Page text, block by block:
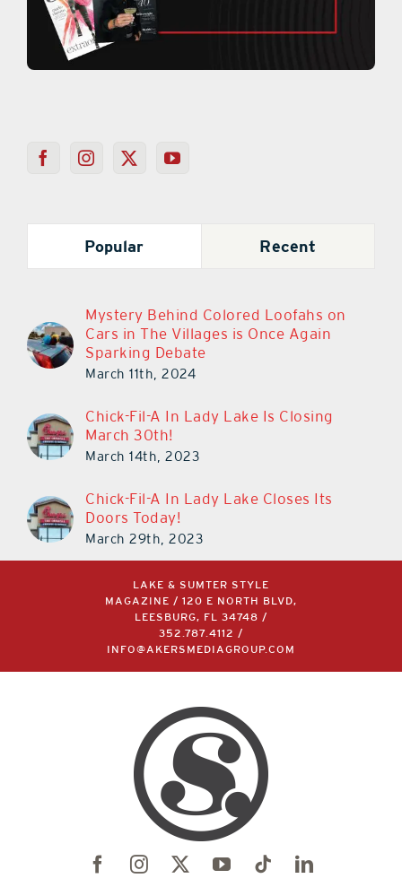
Popular Recent
Mystery Behind Colored Loofahs on
Cars in The Villages is Once Again
Sparking Debate
March 11th, 2024
Chick-Fil-A In Lady Lake Is Closing
March 30th!
March 14th, 2023
Chick-Fil-A In Lady Lake Closes Its
Doors Today!
March 29th, 2023
LAKE & SUMTER STYLE
MAGAZINE / 120 E NORTH BLVD,
LEESBURG, FL 34748 /
352.787.4112
/
INFO@AKERSMEDIAGROUP.COM